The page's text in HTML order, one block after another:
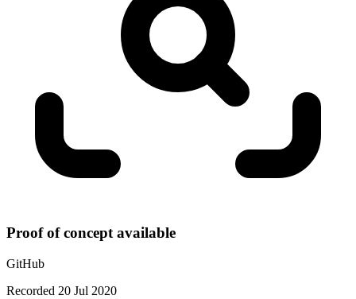
Proof of concept available
GitHub
Recorded 20 Jul 2020